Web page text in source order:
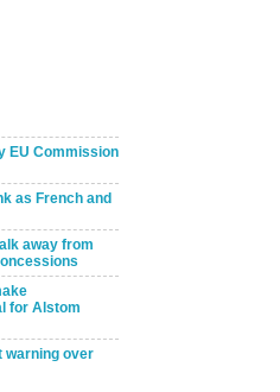
EU Commission
as French and
away from
for Alstom
warning over